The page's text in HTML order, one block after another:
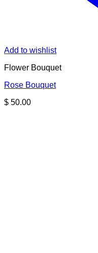
Add to wishlist
Flower Bouquet
Rose Bouquet
$ 50.00